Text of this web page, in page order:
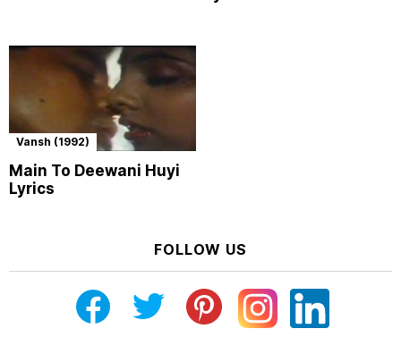
Vansh (1992)
Main To Deewani Huyi
Lyrics
FOLLOW US